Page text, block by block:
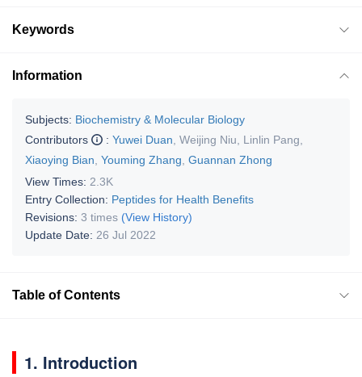
Keywords
Information
Subjects: Biochemistry & Molecular Biology
Contributors
: Yuwei Duan Weijing Niu Linlin Pang
Xiaoying Bian Youming Zhang Guannan Zhong
View Times: 2.3K
Entry Collection: Peptides for Health Benefits
Revisions: 3 times (View History)
Update Date: 26 Jul 2022
Table of Contents
1. Introduction